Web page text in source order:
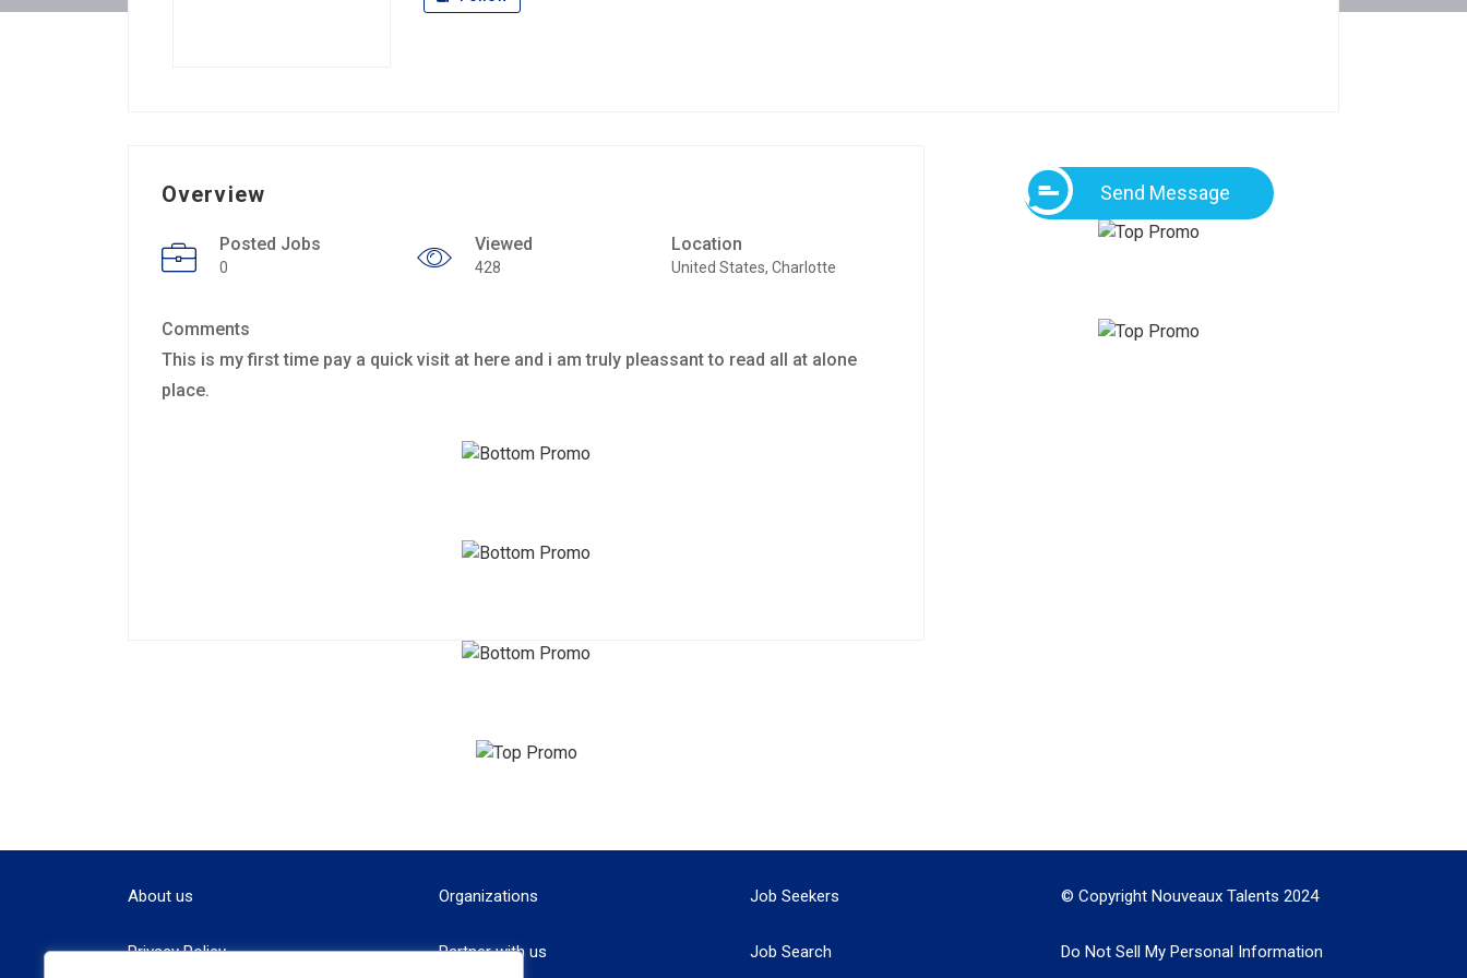
Overview
Posted Jobs
0
Viewed
428
Location
United States, Charlotte
Comments
This is my first time pay a quick visit at here and i am truly pleassant to read all at alone
place.
Send Message
About us
Privacy Policy
Organizations
Partner with us
Job Seekers
Job Search
© Copyright Nouveaux Talents 2024
Do Not Sell My Personal Information